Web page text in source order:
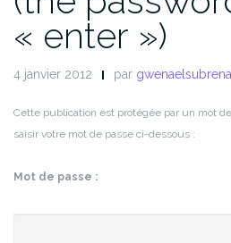
« enter »)
4 janvier 2012 par
Cette publication est protégée par un mot
saisir votre mot de passe ci-dessous :
Mot de passe :